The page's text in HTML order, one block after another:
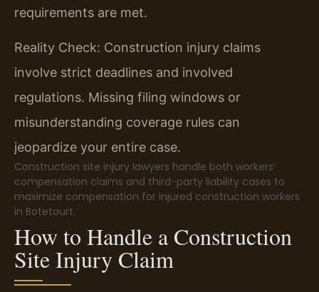
requirements are met.
Reality Check: Construction injury claims
involve strict deadlines and involved
regulations. Missing filing windows or
misunderstanding coverage rules can
jeopardize your entire case.
Construction site injury lawyers handle both workers’
compensation claims and third-party liability cases to
maximize compensation for injured construction workers
in Botetourt.
How to Handle a Construction
Site Injury Claim